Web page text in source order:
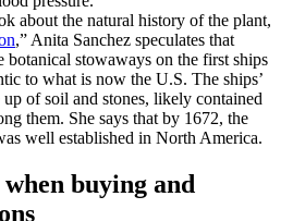
about the natural history of the plant,
,” Anita Sanchez speculates that
botanical stowaways on the first ships
to what is now the U.S. The ships’
of soil and stones, likely contained
them. She says that by 1672, the
well established in North America.
buying and